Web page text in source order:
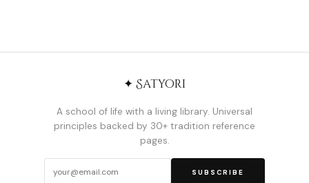
✦ Satyori
A school of life with a living library. Universal
principles backed by 30+ tradition reference
pages.
SUBSCRIBE